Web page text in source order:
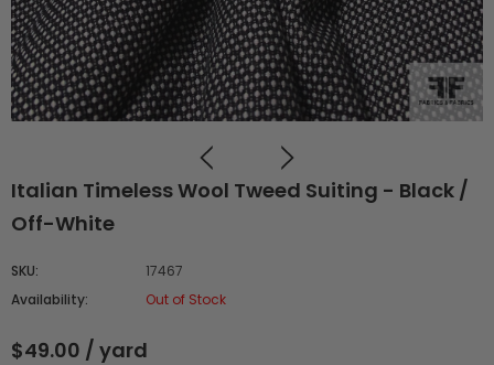
Italian Timeless Wool Tweed Suiting - Black /
Off-White
SKU:
17467
Availability:
Out of Stock
$49.00 / yard